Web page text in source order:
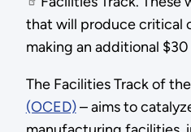
that will produce critical
making an additional
The Facilities Track of
(OCED)– aims to